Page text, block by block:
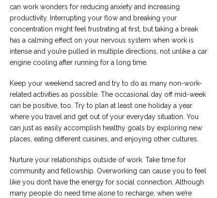
can work wonders for reducing anxiety and increasing
productivity. Interrupting your flow and breaking your
concentration might feel frustrating at first, but taking a break
has a calming effect on your nervous system when work is
intense and you’re pulled in multiple directions, not unlike a car
engine cooling after running for a long time.
Keep your weekend sacred and try to do as many non-work-
related activities as possible. The occasional day off mid-week
can be positive, too. Try to plan at least one holiday a year
where you travel and get out of your everyday situation. You
can just as easily accomplish healthy goals by exploring new
places, eating different cuisines, and enjoying other cultures.
Nurture your relationships outside of work. Take time for
community and fellowship. Overworking can cause you to feel
like you don’t have the energy for social connection. Although
many people do need time alone to recharge, when we’re